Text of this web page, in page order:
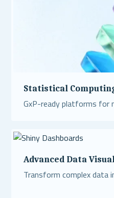
Statistical
GxP-ready platforms for
Advanced Data
Transform complex data